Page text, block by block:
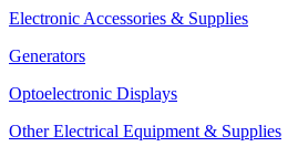
Electronic Accessories & Supplies
Generators
Optoelectronic Displays
Other Electrical Equipment & Supplies